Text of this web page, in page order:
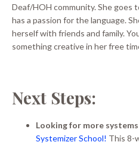
Deaf/HOH community. She goes
has a passion for the language.
herself with friends and family.
something creative in her free
Next Steps:
Looking for more
Systemizer School! This 8-